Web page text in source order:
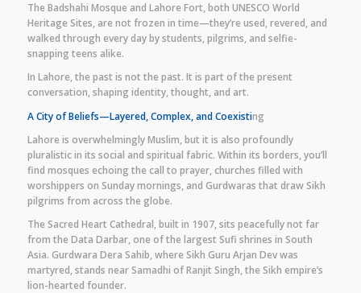
The Badshahi Mosque and Lahore Fort, both UNESCO World
Heritage Sites, are not frozen in time—they’re used, revered, and
walked through every day by students, pilgrims, and selfie-
snapping teens alike.
In Lahore, the past is not the past. It is part of the present
conversation, shaping identity, thought, and art.
A City of Beliefs—Layered, Complex, and Coexisting
Lahore is overwhelmingly Muslim, but it is also profoundly
pluralistic in its social and spiritual fabric. Within its borders, you’ll
find mosques echoing the call to prayer, churches filled with
worshippers on Sunday mornings, and Gurdwaras that draw Sikh
pilgrims from across the globe.
The Sacred Heart Cathedral, built in 1907, sits peacefully not far
from the Data Darbar, one of the largest Sufi shrines in South
Asia. Gurdwara Dera Sahib, where Sikh Guru Arjan Dev was
martyred, stands near Samadhi of Ranjit Singh, the Sikh empire’s
lion-hearted founder.